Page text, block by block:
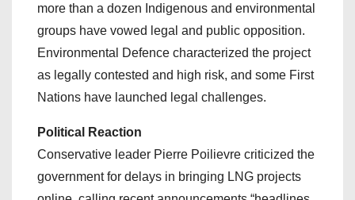
more than a dozen Indigenous and environmental
groups have vowed legal and public opposition.
Environmental Defence characterized the project
as legally contested and high risk, and some First
Nations have launched legal challenges.
Political Reaction
Conservative leader Pierre Poilievre criticized the
government for delays in bringing LNG projects